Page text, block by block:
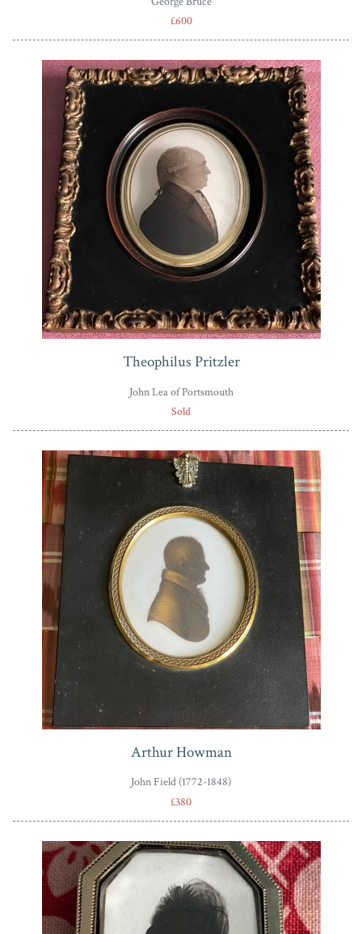
£600
Theophilus Pritzler
John Lea of Portsmouth
Sold
Arthur Howman
John Field (1772-1848)
£380